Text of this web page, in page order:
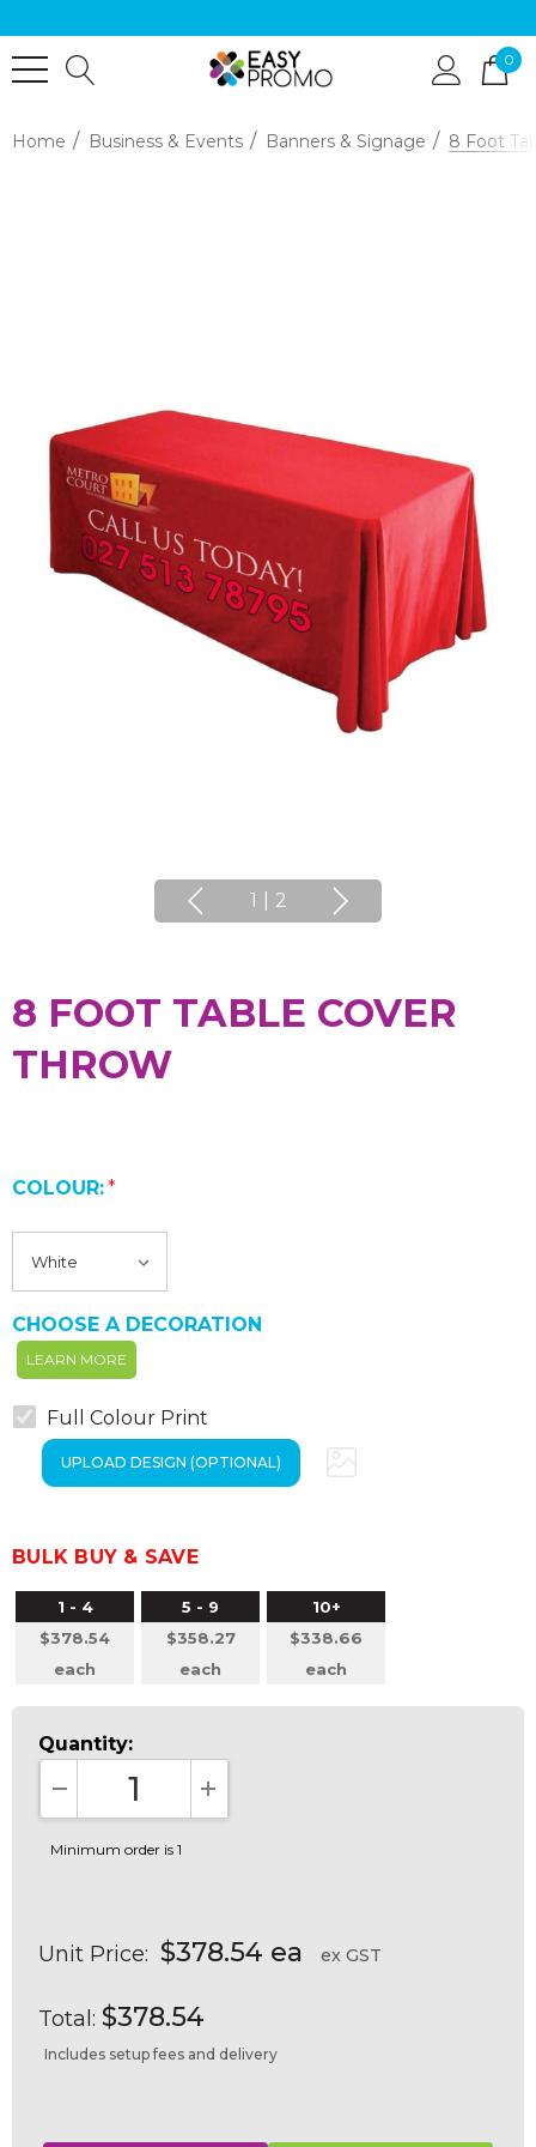
0
Home Business & Events Banners & Signage 8 Foot
1 2
8 FOOT TABLE COVER
THROW
COLOUR:*
CHOOSE A DECORATION
LEARN MORE
Full Colour Print
BULK BUY & SAVE
1 - 4
$378.54
each
5 - 9
$358.27
each
10+
$338.66
each
Quantity:
DECREASE QUANTITY:INCREASE QUANTITY:
Minimum order is 1
Unit Price: $378.54 ea ex GST
Total: $378.54
Includes setup fees and delivery